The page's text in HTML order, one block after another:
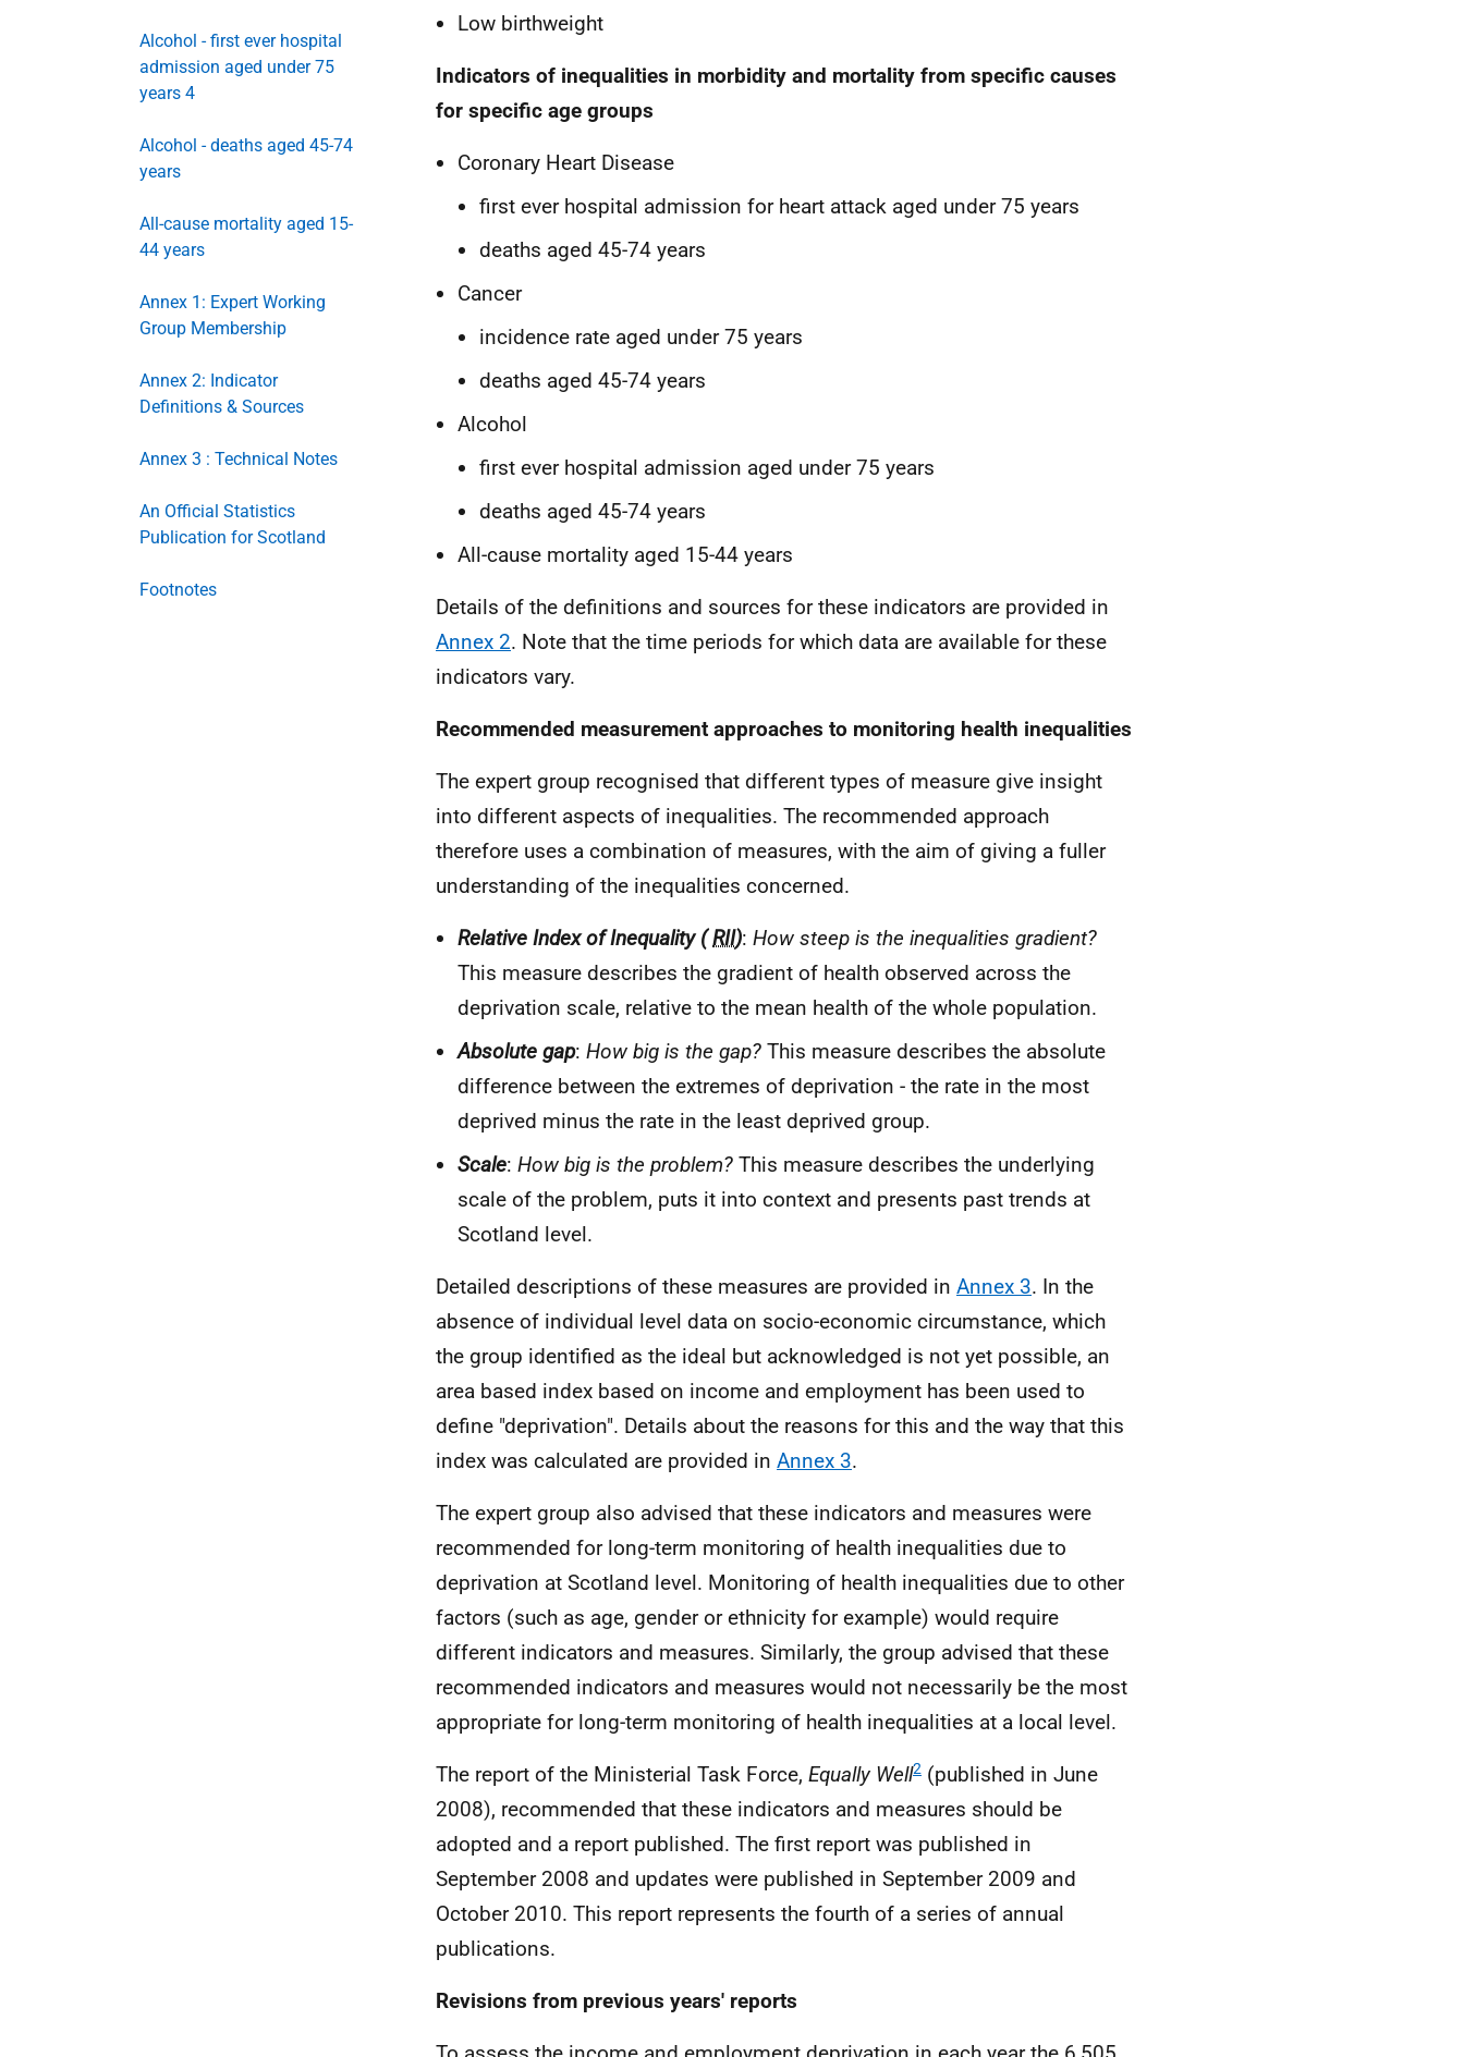
Alcohol - first ever hospital
admission aged under 75
years 4
Alcohol - deaths aged 45-74
years
All-cause mortality aged 15-
44 years
Annex 1: Expert Working
Group Membership
Annex 2: Indicator
Definitions & Sources
Annex 3 : Technical Notes
An Official Statistics
Publication for Scotland
Footnotes
Low birthweight
Indicators of inequalities in morbidity and mortality from specific causes
for specific age groups
Coronary Heart Disease
first ever hospital admission for heart attack aged under 75 years
deaths aged 45-74 years
Cancer
incidence rate aged under 75 years
deaths aged 45-74 years
Alcohol
first ever hospital admission aged under 75 years
deaths aged 45-74 years
All-cause mortality aged 15-44 years
Details of the definitions and sources for these indicators are provided in
Annex 2. Note that the time periods for which data are available for these
indicators vary.
Recommended measurement approaches to monitoring health inequalities
The expert group recognised that different types of measure give insight
into different aspects of inequalities. The recommended approach
therefore uses a combination of measures, with the aim of giving a fuller
understanding of the inequalities concerned.
Relative Index of Inequality (RII): How steep is the inequalities gradient?
This measure describes the gradient of health observed across the
deprivation scale, relative to the mean health of the whole population.
Absolute gap: How big is the gap? This measure describes the absolute
difference between the extremes of deprivation - the rate in the most
deprived minus the rate in the least deprived group.
Scale: How big is the problem? This measure describes the underlying
scale of the problem, puts it into context and presents past trends at
Scotland level.
Detailed descriptions of these measures are provided in Annex 3. In the
absence of individual level data on socio-economic circumstance, which
the group identified as the ideal but acknowledged is not yet possible, an
area based index based on income and employment has been used to
define "deprivation". Details about the reasons for this and the way that this
index was calculated are provided in Annex 3.
The expert group also advised that these indicators and measures were
recommended for long-term monitoring of health inequalities due to
deprivation at Scotland level. Monitoring of health inequalities due to other
factors (such as age, gender or ethnicity for example) would require
different indicators and measures. Similarly, the group advised that these
recommended indicators and measures would not necessarily be the most
appropriate for long-term monitoring of health inequalities at a local level.
The report of the Ministerial Task Force, Equally Well2 (published in June
2008), recommended that these indicators and measures should be
adopted and a report published. The first report was published in
September 2008 and updates were published in September 2009 and
October 2010. This report represents the fourth of a series of annual
publications.
Revisions from previous years' reports